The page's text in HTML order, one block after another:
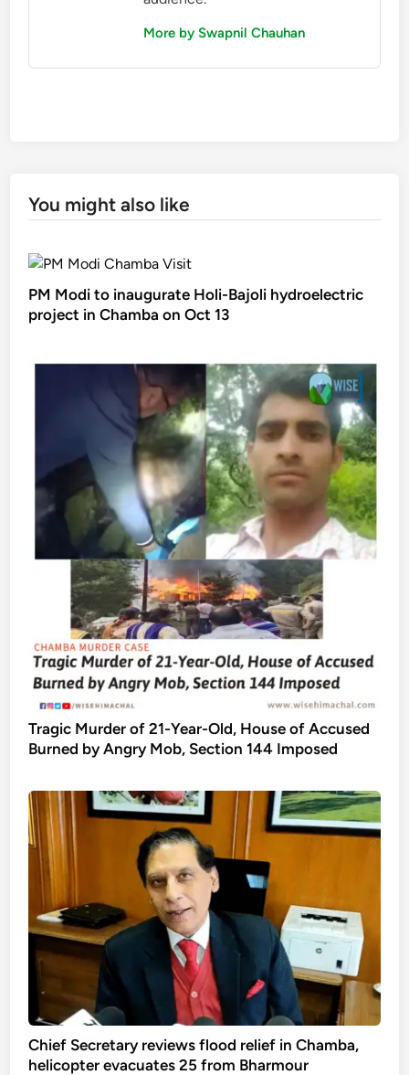
More by Swapnil Chauhan
You might also like
PM Modi to inaugurate Holi-Bajoli hydroelectric
project in Chamba on Oct 13
Tragic Murder of 21-Year-Old, House of Accused
Burned by Angry Mob, Section 144 Imposed
Chief Secretary reviews flood relief in Chamba,
helicopter evacuates 25 from Bharmour